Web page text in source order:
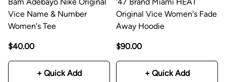
Vice Name & Number
Women's Tee
$40.00
+ Quick Add
Original Vice Women's Fade
Away Hoodie
$90.00
+ Quick Add